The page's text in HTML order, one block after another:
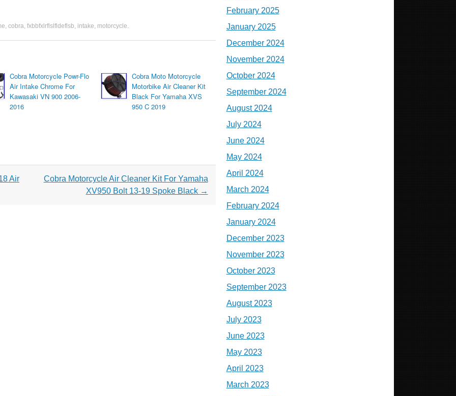
, cobra, fxbbfxlrflslfldeflsb, intake, motorcycle.
Cobra Motorcycle Powr-Flo
Air Intake Chrome For
Kawasaki VN 900 2006-
2016
Cobra Moto Motorcycle
Motorbike Air Cleaner Kit
Black For Yamaha XVS
950 C 2019
Air
Cobra Motorcycle Air Cleaner Kit For Yamaha
XV950 Bolt 13-19 Spoke Black →
February 2025
January 2025
December 2024
November 2024
October 2024
September 2024
August 2024
July 2024
June 2024
May 2024
April 2024
March 2024
February 2024
January 2024
December 2023
November 2023
October 2023
September 2023
August 2023
July 2023
June 2023
May 2023
April 2023
March 2023